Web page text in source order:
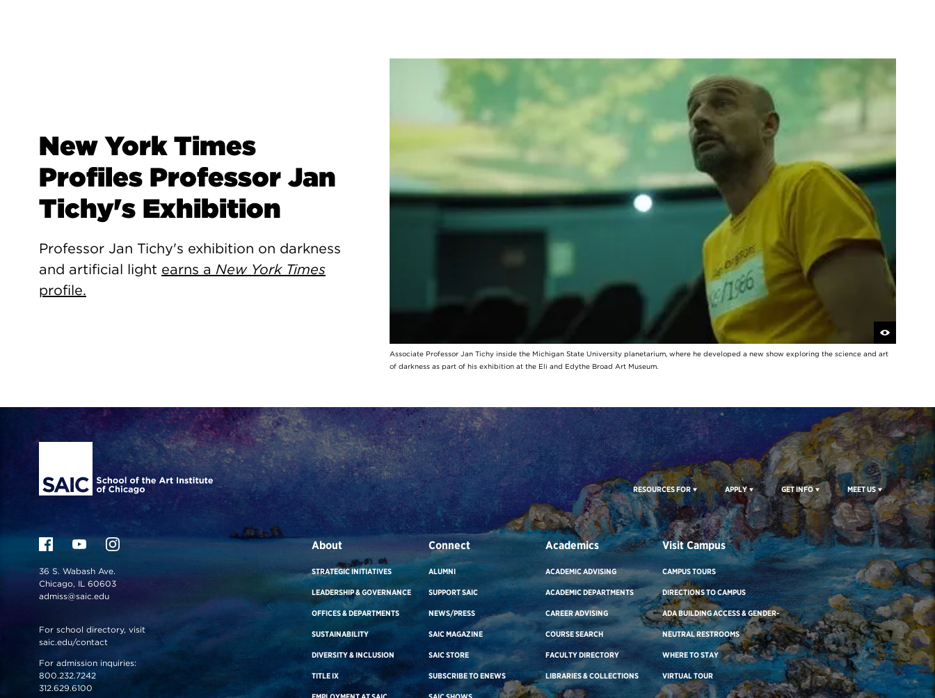
New York Times
Profiles Professor Jan
Tichy's Exhibition
Professor Jan Tichy's exhibition on darkness
and artificial light earns a New York Times
profile.
Associate Professor Jan Tichy inside the Michigan State University planetarium, where he developed a new show exploring the science and art
of darkness as part of his exhibition at the Eli and Edythe Broad Art Museum.
Site Footer
RESOURCES FOR APPLY GET INFO MEET US
36 S. Wabash Ave.
Chicago, IL 60603
admiss@saic.edu
For school directory, visit
saic.edu/contact
For admission inquiries:
800.232.7242
312.629.6100
About
STRATEGIC INITIATIVES
LEADERSHIP & GOVERNANCE
OFFICES & DEPARTMENTS
SUSTAINABILITY
DIVERSITY & INCLUSION
TITLE IX
Connect
ALUMNI
SUPPORT SAIC
NEWS/PRESS
SAIC MAGAZINE
SAIC STORE
SUBSCRIBE TO ENEWS
Academics
ACADEMIC ADVISING
ACADEMIC DEPARTMENTS
CAREER ADVISING
COURSE SEARCH
FACULTY DIRECTORY
LIBRARIES & COLLECTIONS
Visit Campus
CAMPUS TOURS
DIRECTIONS TO CAMPUS
ADA BUILDING ACCESS & GENDER-
NEUTRAL RESTROOMS
WHERE TO STAY
VIRTUAL TOUR